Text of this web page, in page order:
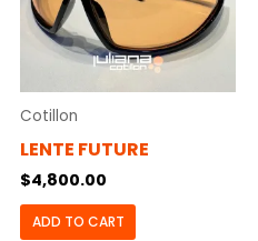
Cotillon
LENTE FUTURE
$4,800.00
ADD TO CART